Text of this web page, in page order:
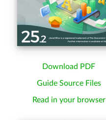
Download PDF
Guide Source Files
Read in your browser